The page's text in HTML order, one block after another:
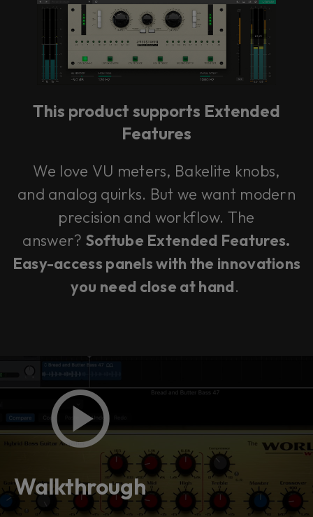
This product supports Extended
Features
We love VU meters, Bakelite knobs,
and analog quirks. But we want modern
precision and workflow. The
answer? Softube Extended Features.
Easy-access panels with the innovations
you need close at hand.
Walkthrough